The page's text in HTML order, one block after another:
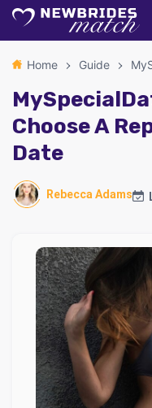
Home Guide
Choose A
Date
Rebecca Adams